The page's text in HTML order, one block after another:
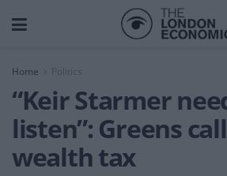
Home
“Keir Starmer
listen”: Greens
wealth tax